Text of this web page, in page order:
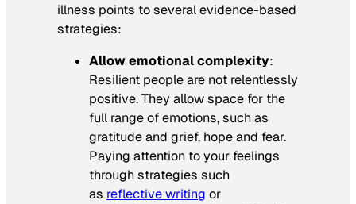
illness points to several evidence-based
strategies:
Allow emotional complexity:
Resilient people are not relentlessly
positive. They allow space for the
full range of emotions, such as
gratitude and grief, hope and fear.
Paying attention to your feelings
through strategies such
as reflective writing or